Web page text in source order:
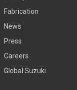
Fabrication
News
Press
Careers
Global Suzuki